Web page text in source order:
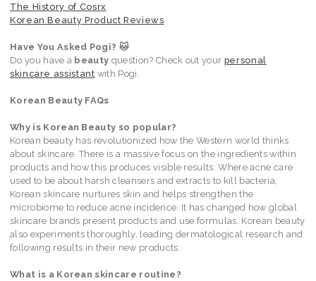
The History of Cosrx
Korean Beauty Product Reviews
Have You Asked Pogi? 🐱
Do you have a beauty question? Check out your personal
skincare assistant with Pogi.
Korean Beauty FAQs
Why is Korean Beauty so popular?
Korean beauty has revolutionized how the Western world thinks
about skincare. There is a massive focus on the ingredients within
products and how this produces visible results. Where acne care
used to be about harsh cleansers and extracts to kill bacteria,
Korean skincare nurtures skin and helps strengthen the
microbiome to reduce acne incidence. It has changed how global
skincare brands present products and use formulas. Korean beauty
also experiments thoroughly, leading dermatological research and
following results in their new products.
What is a Korean skincare routine?